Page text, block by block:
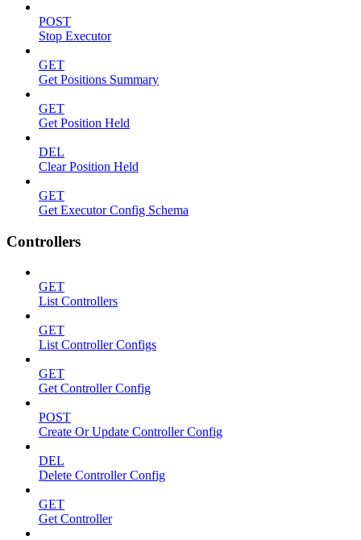
POST
Stop Executor
GET
Get Positions Summary
GET
Get Position Held
DEL
Clear Position Held
GET
Get Executor Config Schema
Controllers
GET
List Controllers
GET
List Controller Configs
GET
Get Controller Config
POST
Create Or Update Controller Config
DEL
Delete Controller Config
GET
Get Controller